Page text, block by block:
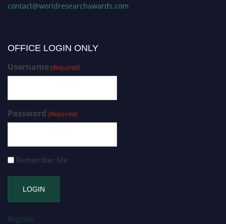
contact@worldresearchawards.com
OFFICE LOGIN ONLY
Username(Required)
Password (Required)
Remember Me
Register